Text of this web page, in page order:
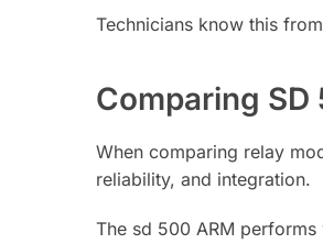
Technicians know this
Comparing
When comparing relay
reliability, and integration.
The sd 500 ARM